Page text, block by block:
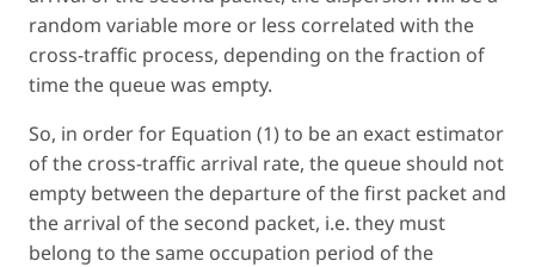
random variable more or less correlated with the
cross-traffic process, depending on the fraction of
time the queue was empty.
So, in order for Equation (1) to be an exact estimator
of the cross-traffic arrival rate, the queue should not
empty between the departure of the first packet and
the arrival of the second packet, i.e. they must
belong to the same occupation period of the